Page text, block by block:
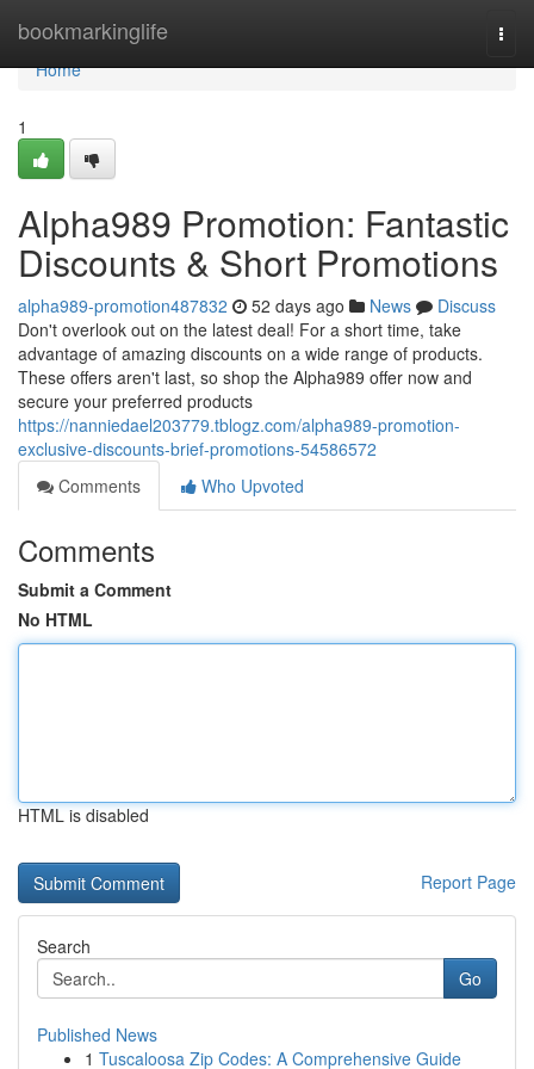
bookmarkinglife
Home
Home
1
Alpha989 Promotion: Fantastic
Discounts & Short Promotions
alpha989-promotion487832 52 days ago News
Discuss
Don't overlook out on the latest deal! For a short time, take
advantage of amazing discounts on a wide range of products.
These offers aren't last, so shop the Alpha989 offer now and
secure your preferred products
https://nanniedael203779.tblogz.com/alpha989-promotion-
exclusive-discounts-brief-promotions-54586572
Comments
Who Upvoted
Comments
Submit a Comment
No HTML
HTML is disabled
Report Page
Search
Go
Published News
1 Tuscaloosa Zip Codes: A Comprehensive Guide